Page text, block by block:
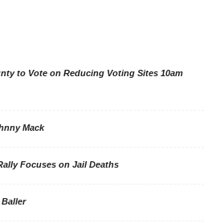
to Vote on Reducing Voting Sites 10am
Mack
Focuses on Jail Deaths